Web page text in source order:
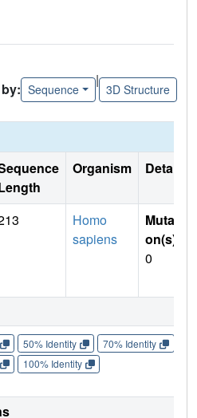
Sequence
|
3D Structure
Organism Details
Homo
sapiens
Mutati
on(s)
0
50% Identity 70% Identity
100% Identity